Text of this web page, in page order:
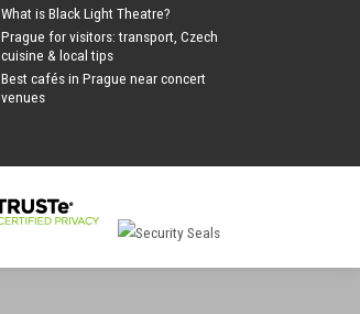
What is Black Light Theatre?
Prague for visitors: transport, Czech
cuisine & local tips
Best cafés in Prague near concert
venues